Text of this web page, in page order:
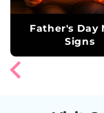
Father's Day
Signs